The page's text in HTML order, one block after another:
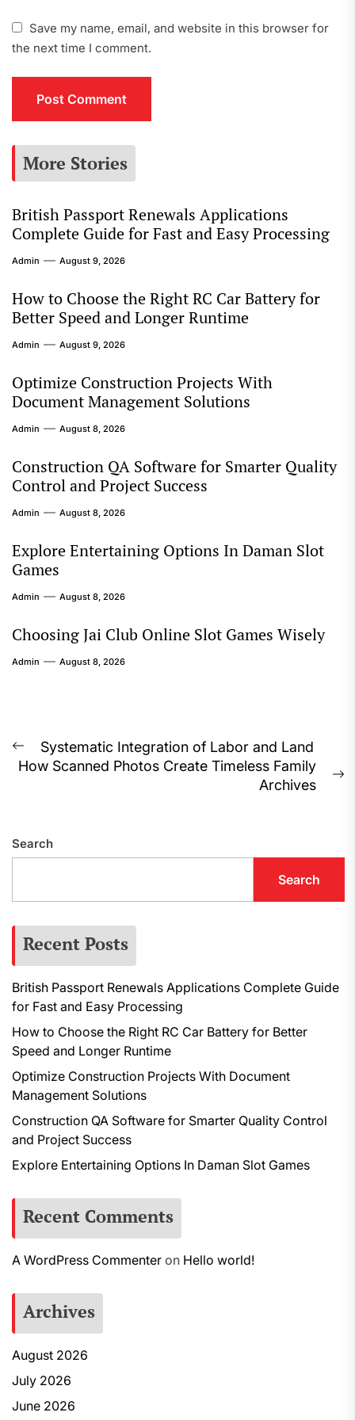
Save my name, email, and website in this browser for
the next time I comment.
More Stories
British Passport Renewals Applications
Complete Guide for Fast and Easy Processing
Admin August 9, 2026
How to Choose the Right RC Car Battery for
Better Speed and Longer Runtime
Admin August 9, 2026
Optimize Construction Projects With
Document Management Solutions
Admin August 8, 2026
Construction QA Software for Smarter Quality
Control and Project Success
Admin August 8, 2026
Explore Entertaining Options In Daman Slot
Games
Admin August 8, 2026
Choosing Jai Club Online Slot Games Wisely
Admin August 8, 2026
Post
navigation
Previous
post:
Systematic Integration of Labor and Land
How Scanned Photos Create Timeless Family
Archives
Search
Search
Recent Posts
British Passport Renewals Applications Complete Guide
for Fast and Easy Processing
How to Choose the Right RC Car Battery for Better
Speed and Longer Runtime
Optimize Construction Projects With Document
Management Solutions
Construction QA Software for Smarter Quality Control
and Project Success
Explore Entertaining Options In Daman Slot Games
Recent Comments
A WordPress Commenter on Hello world!
Archives
August 2026
July 2026
June 2026